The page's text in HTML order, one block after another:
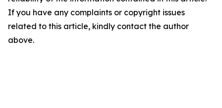
If you have any complaints or copyright issues
related to this article, kindly contact the author
above.